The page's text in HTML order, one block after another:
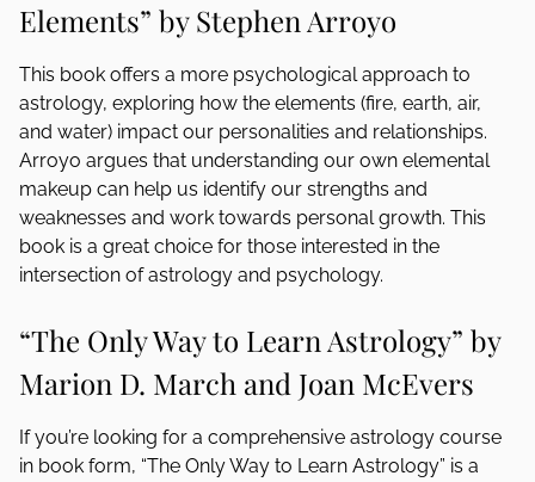
Elements” by Stephen Arroyo
This book offers a more psychological approach to
astrology, exploring how the elements (fire, earth, air,
and water) impact our personalities and relationships.
Arroyo argues that understanding our own elemental
makeup can help us identify our strengths and
weaknesses and work towards personal growth. This
book is a great choice for those interested in the
intersection of astrology and psychology.
“The Only Way to Learn Astrology” by
Marion D. March and Joan McEvers
If you’re looking for a comprehensive astrology course
in book form, “The Only Way to Learn Astrology” is a